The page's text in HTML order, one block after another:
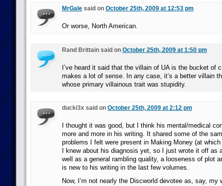
MrGalesaid on October 25th, 2009 at 12:53 pm
Or worse, North American.
Rand Brittain said on October 25th, 2009 at 1:50 pm
I’ve heard it said that the villain of UA is the bucket of
makes a lot of sense. In any case, it’s a better villain
whose primary villainous trait was stupidity.
ducki3x said on October 25th, 2009 at 2:12 pm
I thought it was good, but I think his mental/medical
more and more in his writing. It shared some of the
problems I felt were present in Making Money (at which
I knew about his diagnosis yet, so I just wrote it off as
well as a general rambling quality, a looseness of plot
is new to his writing in the last few volumes.
Now, I’m not nearly the Discworld devotee as, say, my